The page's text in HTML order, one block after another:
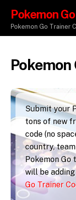
Pokemon
Pokemon Go Trainer
Pokemon
Submit your
tons of new
code (no
country,
Pokemon Go
will be
Go Trainer